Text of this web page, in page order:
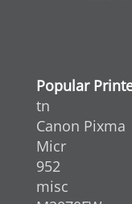
Popular
tn
Canon Pixma
Micr
952
misc